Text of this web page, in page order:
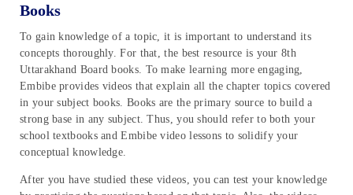
Books
To gain knowledge of a topic, it is important to understand its
concepts thoroughly. For that, the best resource is your 8th
Uttarakhand Board books. To make learning more engaging,
Embibe provides videos that explain all the chapter topics covered
in your subject books. Books are the primary source to build a
strong base in any subject. Thus, you should refer to both your
school textbooks and Embibe video lessons to solidify your
conceptual knowledge.
After you have studied these videos, you can test your knowledge